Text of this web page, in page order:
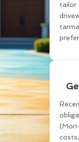
tailor